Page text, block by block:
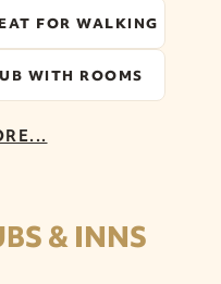
FOR WALKING
WITH ROOMS
& INNS